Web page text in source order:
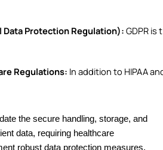
Data Protection Regulation): GDPR
Regulations: In addition to HIPAA
the secure handling, storage, and
data, requiring healthcare
robust data protection measures.